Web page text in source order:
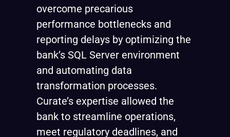
overcome precarious
performance bottlenecks and
reporting delays by optimizing the
bank’s SQL Server environment
and automating data
transformation processes.
Curate’s expertise allowed the
bank to streamline operations,
meet regulatory deadlines, and